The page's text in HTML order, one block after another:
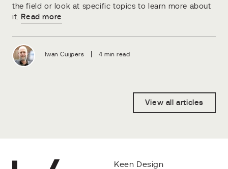
the field or look at specific topics to learn more about
it.
Read more
Iwan Cuijpers 4 min read
View all articles
Keen Design